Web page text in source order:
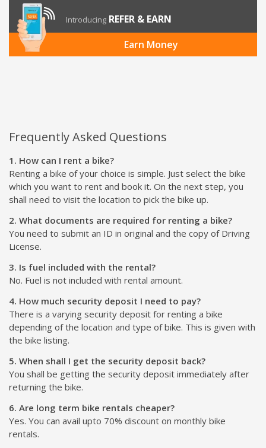
Introducing REFER & EARN
Earn Money
Frequently Asked Questions
1. How can I rent a bike?
Renting a bike of your choice is simple. Just select the bike
which you want to rent and book it. On the next step, you
shall need to visit the location to pick the bike up.
2. What documents are required for renting a bike?
You need to submit an ID in original and the copy of Driving
License.
3. Is fuel included with the rental?
No. Fuel is not included with rental amount.
4. How much security deposit I need to pay?
There is a varying security deposit for renting a bike
depending of the location and type of bike. This is given with
the bike listing.
5. When shall I get the security deposit back?
You shall be getting the security deposit immediately after
returning the bike.
6. Are long term bike rentals cheaper?
Yes. You can avail upto 70% discount on monthly bike
rentals.